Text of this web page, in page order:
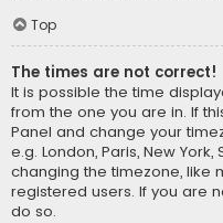
Top
The times are not correct!
It is possible the time
from the one you are in. If
Panel and change your
e.g. London, Paris, New
changing the timezone, like
registered users. If you are
do so.